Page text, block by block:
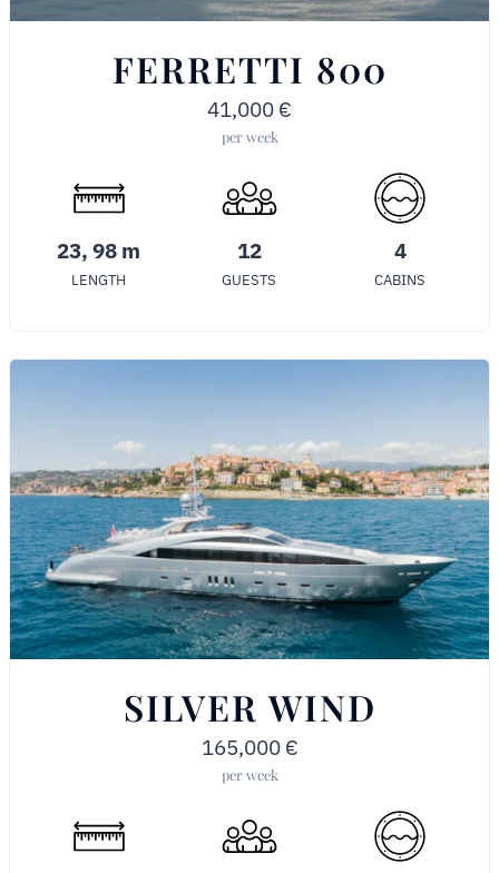
FERRETTI 800
41,000 €
per week
23, 98 m
LENGTH
12
GUESTS
4
CABINS
SILVER WIND
165,000 €
per week